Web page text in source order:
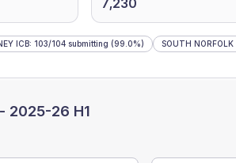
7,230
ICB: 103/104 submitting (99.0%) SOUTH NORFOLK
2025-26 H1